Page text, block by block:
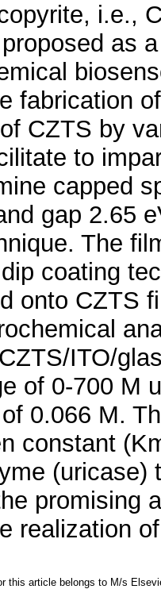
i.e.,
as
fabrication
CZTS by
to
capped
gap 2.65
The
coating
onto CZTS
ITO/
of 0-700 M
0.066 M.
constant
promising
realization
this article belongs to M/s